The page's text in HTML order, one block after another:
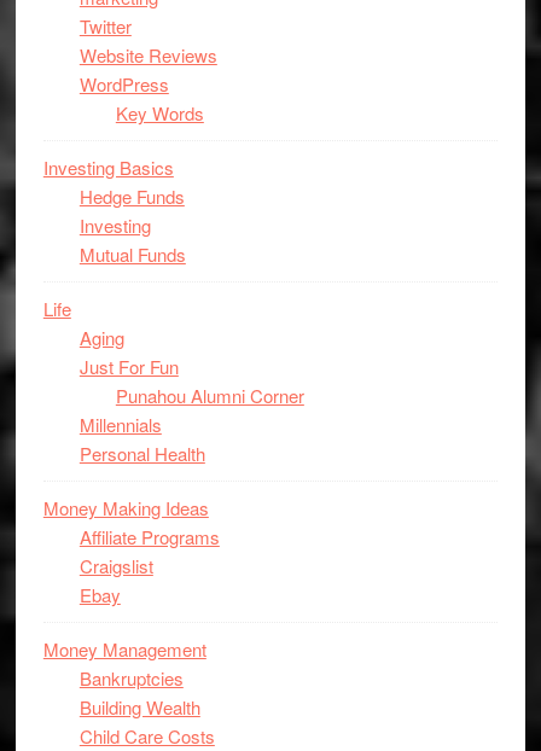
Twitter
Website Reviews
WordPress
Key Words
Investing Basics
Hedge Funds
Investing
Mutual Funds
Life
Aging
Just For Fun
Punahou Alumni Corner
Millennials
Personal Health
Money Making Ideas
Affiliate Programs
Craigslist
Ebay
Money Management
Bankruptcies
Building Wealth
Child Care Costs